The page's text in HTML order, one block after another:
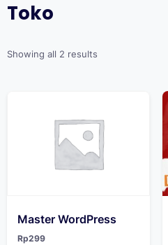
Toko
Showing all 2 results
Master WordPress
Rp299